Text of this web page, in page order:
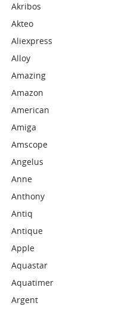
Akribos
Akteo
Aliexpress
Alloy
Amazing
Amazon
American
Amiga
Amscope
Angelus
Anne
Anthony
Antiq
Antique
Apple
Aquastar
Aquatimer
Argent